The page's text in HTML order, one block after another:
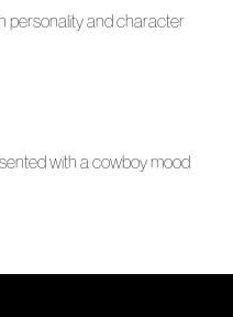
personality and character
with a cowboy mood